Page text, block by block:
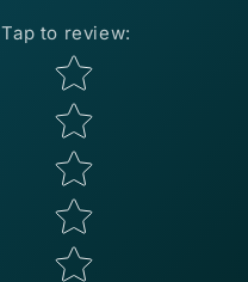
Tap to review:
Star rating